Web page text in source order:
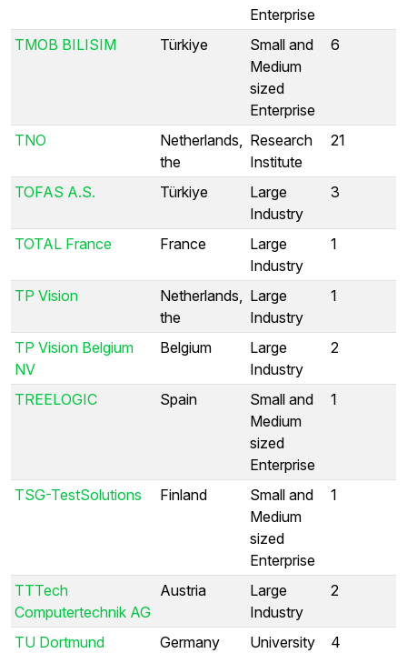
Enterprise
TMOB BILISIM Türkiye
Small and
Medium
sized
Enterprise
6
TNO
Netherlands,
the
Research
Institute
21
TOFAS A.S. Türkiye
Large
Industry
3
TOTAL France France
Large
Industry
1
TP Vision
Netherlands,
the
Large
Industry
1
TP Vision Belgium
NV
Belgium
Large
Industry
2
TREELOGIC Spain
Small and
Medium
sized
Enterprise
1
TSG-TestSolutions Finland
Small and
Medium
sized
Enterprise
1
TTTech
Computertechnik AG
Austria
Large
Industry
2
TU Dortmund Germany University 4